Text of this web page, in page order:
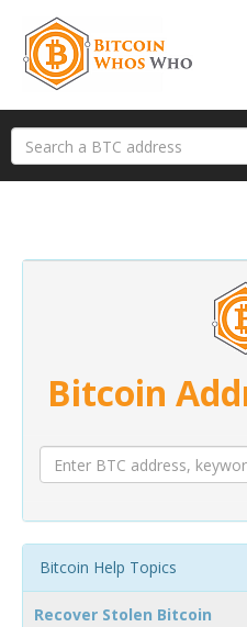
Bitcoin
Bitcoin Help Topics
Recover Stolen Bitcoin